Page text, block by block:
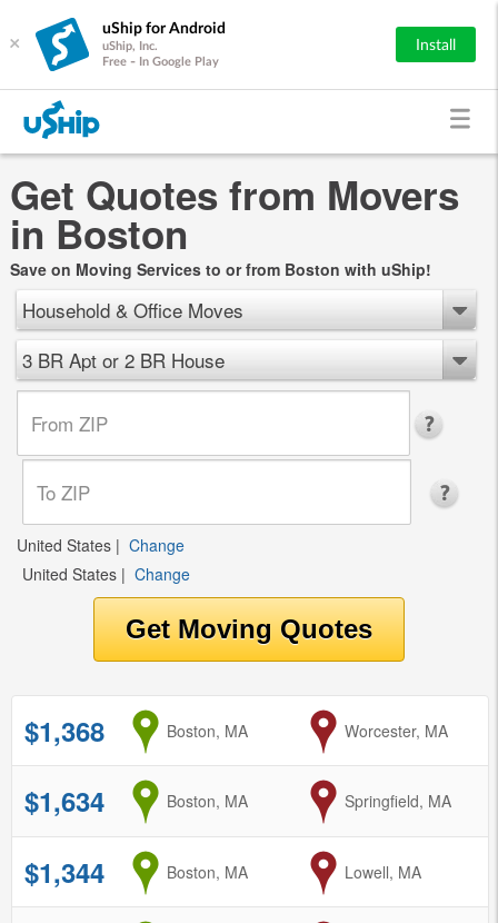
×
uShip for Android
uShip, Inc.
Free - In Google Play
Install
Get Quotes from Movers
in Boston
Save on Moving Services to or from Boston with uShip!
Household & Office Moves
3 BR Apt or 2 BR House
United States | Change
United States | Change
$1,368 from
Boston, MA to
Worcester, MA
$1,634 from
Boston, MA to
Springfield, MA
$1,344 from
Boston, MA toLowell, MA